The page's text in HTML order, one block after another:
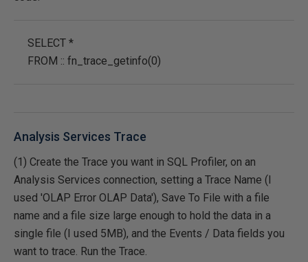
SELECT *
FROM :: fn_trace_getinfo(0)
Analysis Services Trace
(1) Create the Trace you want in SQL Profiler, on an
Analysis Services connection, setting a Trace Name (I
used 'OLAP Error OLAP Data'), Save To File with a file
name and a file size large enough to hold the data in a
single file (I used 5MB), and the Events / Data fields you
want to trace. Run the Trace.